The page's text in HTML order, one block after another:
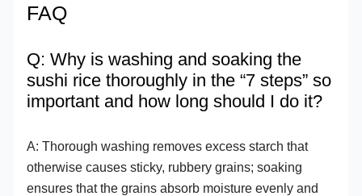
FAQ
Q: Why is washing and soaking the
sushi rice thoroughly in the “7 steps” so
important and how long should I do it?
A: Thorough washing removes excess starch that
otherwise causes sticky, rubbery grains; soaking
ensures that the grains absorb moisture evenly and